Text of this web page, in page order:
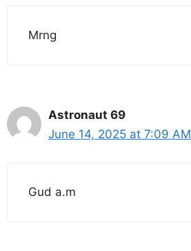
Mrng
Astronaut 69
June 14, 2025 at 7:09 AM
Gud a.m